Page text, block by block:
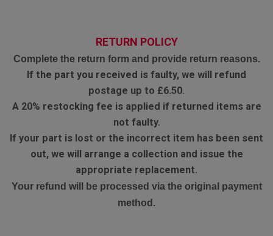
RETURN POLICY
Complete the return form and provide return reasons.
If the part you received is faulty, we will refund
postage up to £6.50.
A 20% restocking fee is applied if returned items are
not faulty.
If your part is lost or the incorrect item has been sent
out, we will arrange a collection and issue the
appropriate replacement.
Your refund will be processed via the original payment
method.